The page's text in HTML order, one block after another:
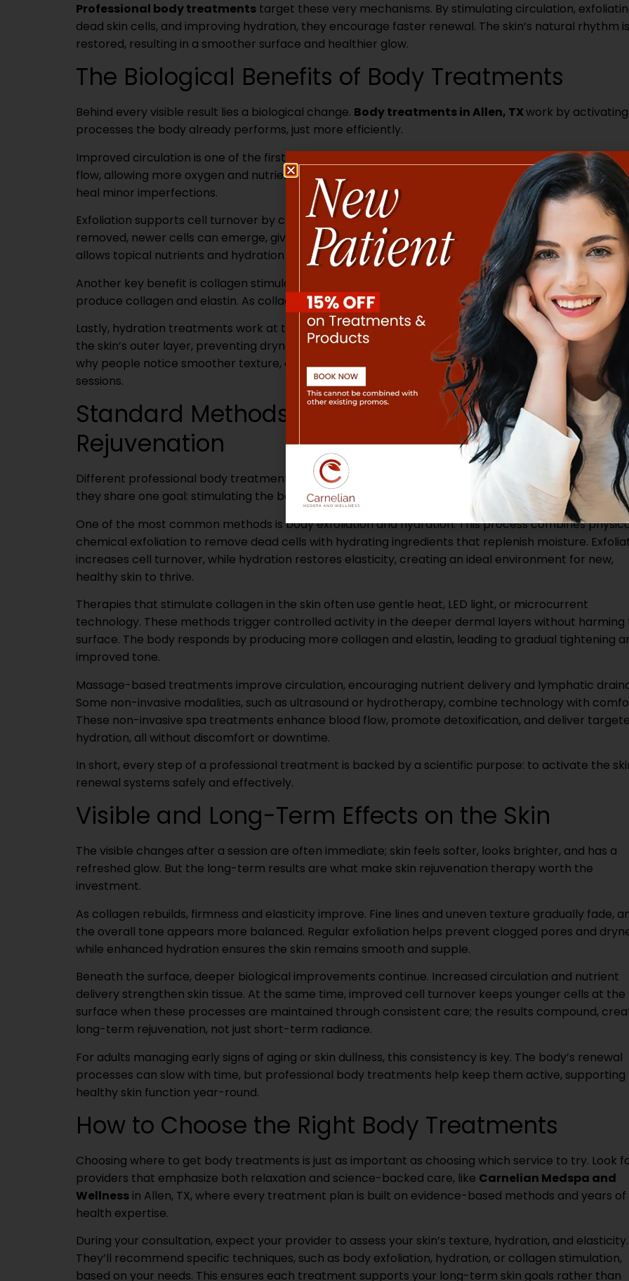
Professional body treatmentstarget these very mechanisms. By stimulating circulation,
dead skin cells, and improving hydration, they encourage faster renewal. The skin’s natural rhythm is
restored, resulting in a smoother surface and healthier glow.
The Biological Benefits of Body Treatments
Behind every visible result lies a biological change. Body treatments in Allen, TXwork by activating
processes the body already performs, just more efficiently.
Improved circulation is one of the first effects. Techniques like massage or gentle heat increase
flow, allowing more oxygen and nutrients to reach skin cells. This helps the skin regenerate faster
heal minor imperfections.
Exfoliation supports cell turnover by clearing away dead skin that can block renewal. When this
removed, newer cells can emerge, giving the skin a brighter, more even tone. Removing buildup also
allows topical nutrients and hydration to penetrate more deeply.
Another key benefit is collagen stimulation for skin. Specific therapies activate fibroblasts, the cells
produce collagen and elastin. As collagen levels rise, skin becomes firmer and more elastic over time.
Lastly, hydration treatments work at the barrier level. They restore moisture balance and strengthen
the skin’s outer layer, preventing dryness and sensitivity. Together, these biological responses explain
why people notice smoother texture, enhanced tone, and long-lasting radiance after consistent
sessions.
Standard Methods That Support Skin
Rejuvenation
Different professional body treatments use specific scientific techniques to achieve these results, but
they share one goal: stimulating the body’s natural ability to repair and renew.
One of the most common methods is body exfoliation and hydration. This process combines
chemical exfoliation to remove dead cells with hydrating ingredients that replenish moisture.
increases cell turnover, while hydration restores elasticity, creating an ideal environment for new,
healthy skin to thrive.
Therapies that stimulate collagen in the skin often use gentle heat, LED light, or microcurrent
technology. These methods trigger controlled activity in the deeper dermal layers without harming
surface. The body responds by producing more collagen and elastin, leading to gradual tightening
improved tone.
Massage-based treatments improve circulation, encouraging nutrient delivery and lymphatic
Some non-invasive modalities, such as ultrasound or hydrotherapy, combine technology with
These non-invasive spa treatments enhance blood flow, promote detoxification, and deliver
hydration, all without discomfort or downtime.
In short, every step of a professional treatment is backed by a scientific purpose: to activate the
renewal systems safely and effectively.
Visible and Long-Term Effects on the Skin
The visible changes after a session are often immediate; skin feels softer, looks brighter, and has a
refreshed glow. But the long-term results are what make skin rejuvenation therapy worth the
investment.
As collagen rebuilds, firmness and elasticity improve. Fine lines and uneven texture gradually fade,
the overall tone appears more balanced. Regular exfoliation helps prevent clogged pores and
while enhanced hydration ensures the skin remains smooth and supple.
Beneath the surface, deeper biological improvements continue. Increased circulation and nutrient
delivery strengthen skin tissue. At the same time, improved cell turnover keeps younger cells at the
surface when these processes are maintained through consistent care; the results compound,
long-term rejuvenation, not just short-term radiance.
For adults managing early signs of aging or skin dullness, this consistency is key. The body’s renewal
processes can slow with time, but professional body treatments help keep them active, supporting
healthy skin function year-round.
How to Choose the Right Body Treatments
Choosing where to get body treatments is just as important as choosing which service to try. Look
providers that emphasize both relaxation and science-backed care, like Carnelian Medspa and
Wellnessin Allen, TX, where every treatment plan is built on evidence-based methods and years of
health expertise.
During your consultation, expect your provider to assess your skin’s texture, hydration, and elasticity.
They’ll recommend specific techniques, such as body exfoliation, hydration, or collagen stimulation,
based on your needs. This ensures each treatment supports your long-term skin goals rather than